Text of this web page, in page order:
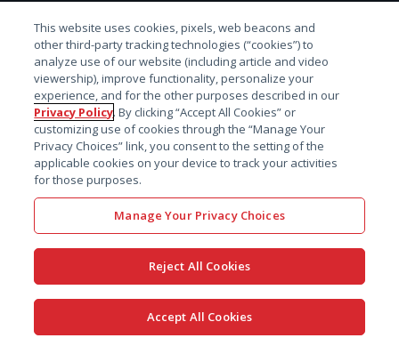
Market access and commercial
Strategic Leadership
Contact
Sales inquiry
Technical support hub
© 2026 Certara. All Rights
Privacy policy
x-
twitter
facebooklinkedinyoutube
This website uses cookies, pixels, web beacons and
other third-party tracking technologies (“cookies”) to
analyze use of our website (including article and video
viewership), improve functionality, personalize your
experience, and for the other purposes described in our
Privacy Policy. By clicking “Accept All Cookies” or
customizing use of cookies through the “Manage Your
Privacy Choices” link, you consent to the setting of the
applicable cookies on your device to track your activities
for those purposes.
Manage Your Privacy Choices
Reject All Cookies
Accept All Cookies